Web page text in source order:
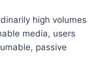
high volumes
media, users
passive